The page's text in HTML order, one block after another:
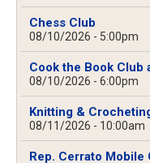
Chess Club
08/10/2026 - 5:00pm
Cook the Book Club
08/10/2026 - 6:00pm
Knitting &
08/11/2026 - 10:00am
Rep. Cerrato Mobile